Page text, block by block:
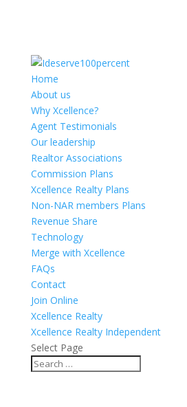
Home
About us
Why Xcellence?
Agent Testimonials
Our leadership
Realtor Associations
Commission Plans
Xcellence Realty Plans
Non-NAR members Plans
Revenue Share
Technology
Merge with Xcellence
FAQs
Contact
Join Online
Xcellence Realty
Xcellence Realty Independent
Select Page